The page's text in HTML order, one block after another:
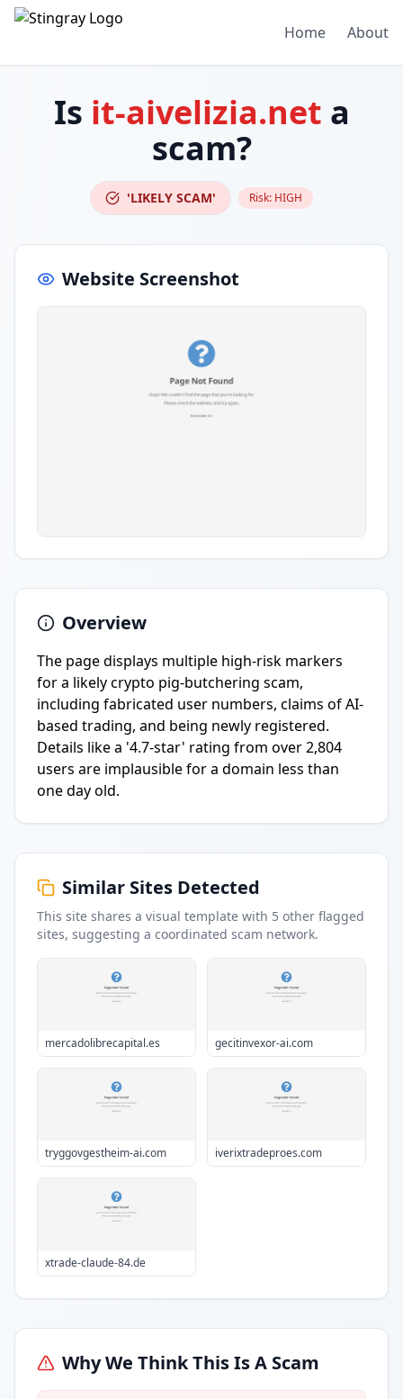
Home About
Is it-aivelizia.net a
scam?
'LIKELY SCAM' Risk: HIGH
Website Screenshot
Overview
The page displays multiple high-risk markers
for a likely crypto pig-butchering scam,
including fabricated user numbers, claims of AI-
based trading, and being newly registered.
Details like a '4.7-star' rating from over 2,804
users are implausible for a domain less than
one day old.
Similar Sites Detected
This site shares a visual template with 5 other flagged
sites, suggesting a coordinated scam network.
mercadolibrecapital.es gecitinvexor-ai.com
tryggovgestheim-ai.com iverixtradeproes.com
xtrade-claude-84.de
Why We Think This Is A Scam